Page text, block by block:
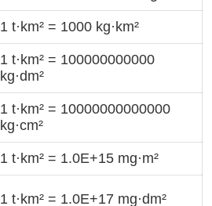
1 t·km² = 1000 kg·km²
1 t·km² = 100000000000
kg·dm²
1 t·km² = 10000000000000
kg·cm²
1 t·km² = 1.0E+15 mg·m²
1 t·km² = 1.0E+17 mg·dm²